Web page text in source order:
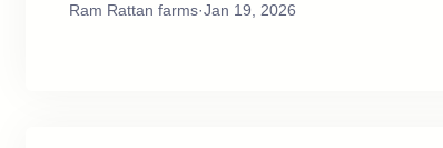
Ram Rattan farms·Jan 19, 2026